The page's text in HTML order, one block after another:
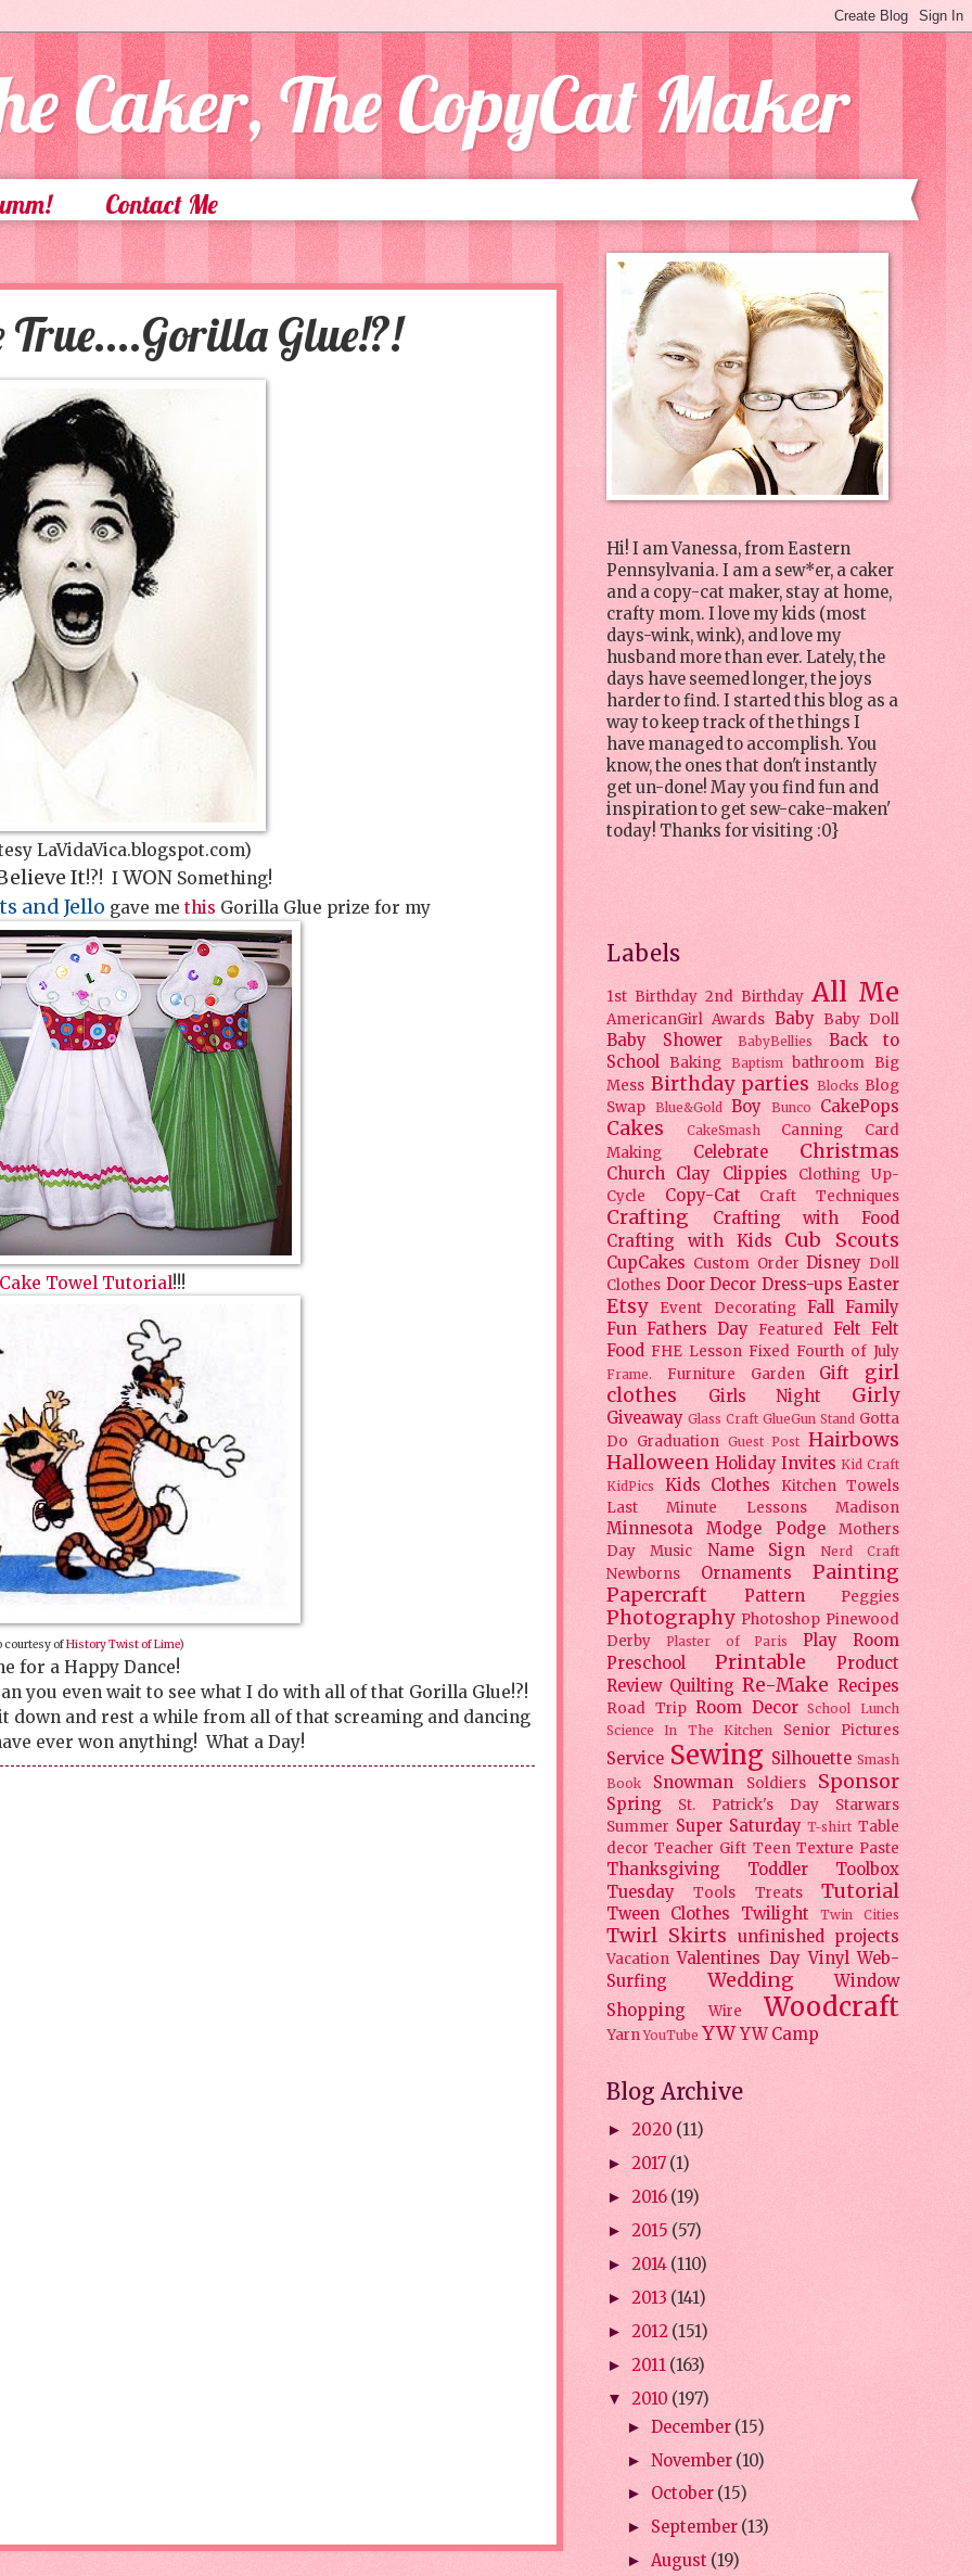
Caker, The CopyCat Maker
Contact Me
True....Gorilla Glue!?!
LaVidaVica.blogspot.com)
It!?! I WON Something!
and Jello gave me this Gorilla Glue prize for my
Towel Tutorial!!!
courtesy ofHistory Twist of Lime)
for a Happy Dance!
you even wait to see what I do with all of that Gorilla Glue!?!
and rest a while from all of that screaming and dancing
ever won anything! What a Day!
Hi! I am Vanessa, from Eastern
Pennsylvania. I am a sew*er, a caker
and a copy-cat maker, stay at home,
crafty mom. I love my kids (most
days-wink, wink), and love my
husband more than ever. Lately, the
days have seemed longer, the joys
harder to find. I started this blog as a
way to keep track of the things I
have managed to accomplish. You
know, the ones that don't instantly
get un-done! May you find fun and
inspiration to get sew-cake-maken'
today! Thanks for visiting :0}
Labels
1st Birthday 2nd Birthday All Me
AmericanGirl Awards Baby Baby Doll
Baby Shower BabyBellies
Back to
School Baking Baptism bathroom Big
Mess Birthday parties Blocks Blog
Swap Blue&Gold Boy Bunco CakePops
Cakes CakeSmash Canning
Card
Making
Celebrate Christmas
Church Clay Clippies
Clothing Up-
Cycle
Copy-Cat Craft Techniques
Crafting
Crafting with Food
Crafting with Kids
Cub Scouts
CupCakes Custom Order Disney Doll
Clothes Door Decor Dress-ups Easter
Etsy Event Decorating Fall Family
Fun Fathers Day Featured Felt Felt
Food FHE Lesson Fixed Fourth of July
Frame. Furniture Garden Gift
girl
clothes
Girls Night Girly
Giveaway Glass Craft GlueGun Stand Gotta
Do Graduation Guest Post Hairbows
Halloween Holiday Invites Kid Craft
KidPics
Kids Clothes
Kitchen Towels
Last Minute Lessons
Madison
Minnesota Modge Podge
Mothers
Day
Music Name Sign Nerd Craft
Newborns Ornaments
Painting
Papercraft
Pattern Peggies
Photography Photoshop Pinewood
Derby
Plaster of Paris
Play Room
Preschool
Printable
Product
Review Quilting Re-Make Recipes
Road Trip Room Decor School Lunch
Science In The Kitchen
Senior Pictures
Service Sewing Silhouette Smash
Book
Snowman Soldiers Sponsor
Spring St. Patrick's Day
Starwars
Summer Super Saturday T-shirt Table
decor Teacher Gift Teen Texture Paste
Thanksgiving Toddler
Toolbox
Tuesday
Tools Treats Tutorial
Tween Clothes Twilight Twin Cities
Twirl Skirts unfinished projects
Vacation Valentines Day Vinyl Web-
Surfing
Wedding
Window
Shopping
Wire Woodcraft
Yarn YouTube YW YW Camp
Blog Archive
► 2020 (11)
► 2017 (1)
► 2016 (19)
► 2015 (57)
► 2014 (110)
► 2013 (141)
► 2012 (151)
► 2011 (163)
▼ 2010 (197)
► December (15)
► November (10)
► October (15)
► September (13)
► August (19)